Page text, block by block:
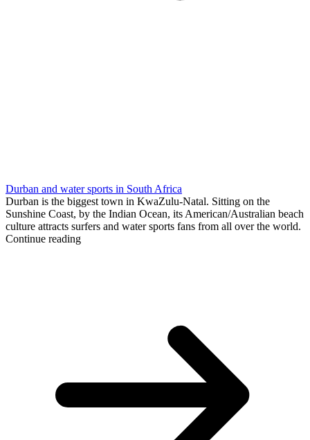
Durban and water sports in South Africa
Durban is the biggest town in KwaZulu-Natal. Sitting on the
Sunshine Coast, by the Indian Ocean, its American/Australian beach
culture attracts surfers and water sports fans from all over the world.
Continue reading